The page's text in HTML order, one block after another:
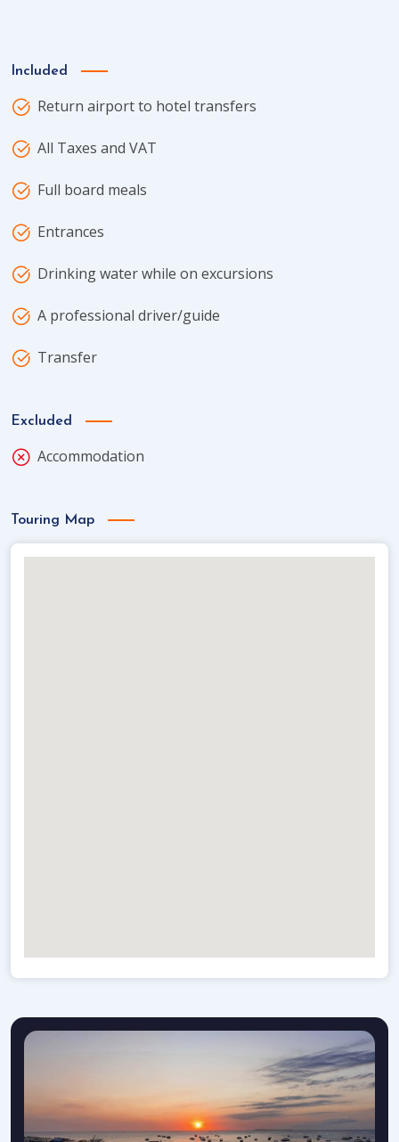
Included
Return airport to hotel transfers
All Taxes and VAT
Full board meals
Entrances
Drinking water while on excursions
A professional driver/guide
Transfer
Excluded
Accommodation
Touring Map